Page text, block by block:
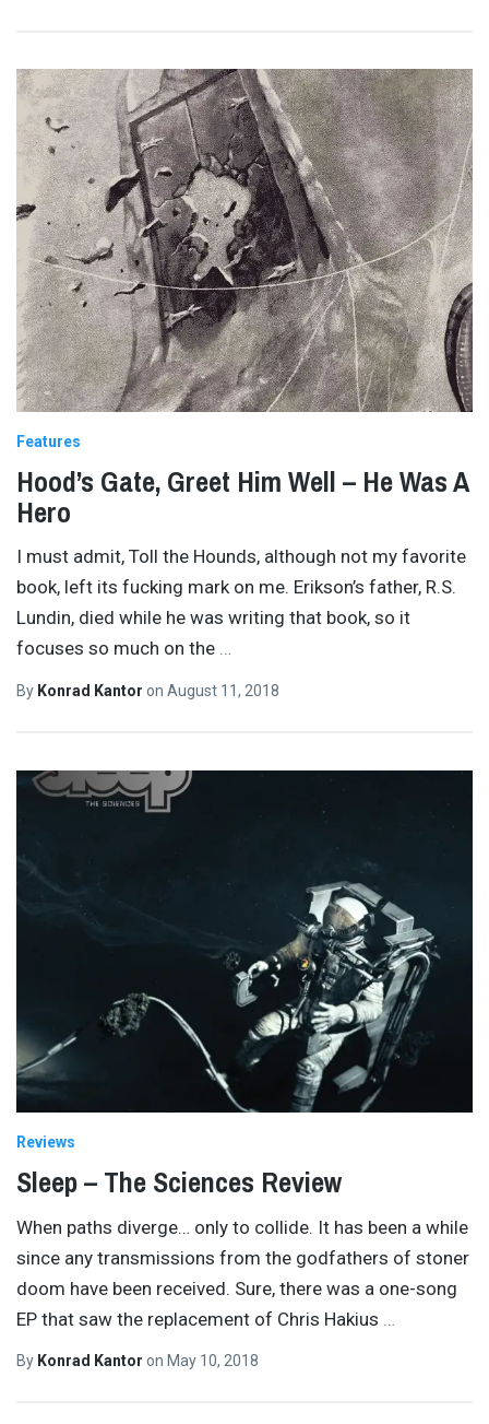
Features
Hood’s Gate, Greet Him Well – He Was A
Hero
I must admit, Toll the Hounds, although not my favorite
book, left its fucking mark on me. Erikson’s father, R.S.
Lundin, died while he was writing that book, so it
focuses so much on the …
By Konrad Kantor on August 11, 2018
Reviews
Sleep – The Sciences Review
When paths diverge… only to collide. It has been a while
since any transmissions from the godfathers of stoner
doom have been received. Sure, there was a one-song
EP that saw the replacement of Chris Hakius
By Konrad Kantor on May 10, 2018